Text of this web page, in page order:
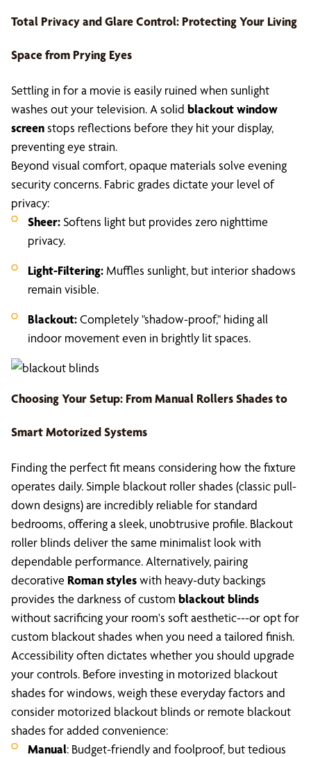
Total Privacy and Glare Control: Protecting Your Living
Space from Prying Eyes
Settling in for a movie is easily ruined when sunlight
washes out your television. A solid blackout window
screenstops reflections before they hit your display,
preventing eye strain.
Beyond visual comfort, opaque materials solve evening
security concerns. Fabric grades dictate your level of
privacy:
Sheer: Softens light but provides zero nighttime
privacy.
Light-Filtering: Muffles sunlight, but interior shadows
remain visible.
Blackout:Completely "shadow-proof," hiding all
indoor movement even in brightly lit spaces.
Choosing Your Setup: FromManual Rollers Shadesto
Smart Motorized Systems
Finding the perfect fit means considering how the fixture
operates daily. Simple blackout roller shades (classic pull-
down designs) are incredibly reliable for standard
bedrooms, offering a sleek, unobtrusive profile. Blackout
roller blinds deliver the same minimalist look with
dependable performance. Alternatively, pairing
decorative Roman styleswith heavy-duty backings
provides the darkness of custom blackout blinds
without sacrificing your room's soft aesthetic---or opt for
custom blackout shades when you need a tailored finish.
Accessibility often dictates whether you should upgrade
your controls. Before investing in motorized blackout
shades for windows, weigh these everyday factors and
consider motorized blackout blinds or remote blackout
shades for added convenience:
Manual: Budget-friendly and foolproof, but tedious